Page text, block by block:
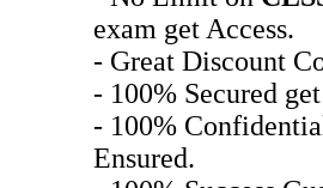
exam get Access.
- Great Discount
- 100% Secured
- 100%
Ensured.